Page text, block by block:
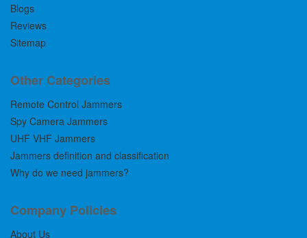
Blogs
Reviews
Sitemap
Other Categories
Remote Control Jammers
Spy Camera Jammers
UHF VHF Jammers
Jammers definition and classification
Why do we need jammers?
Company Policies
About Us